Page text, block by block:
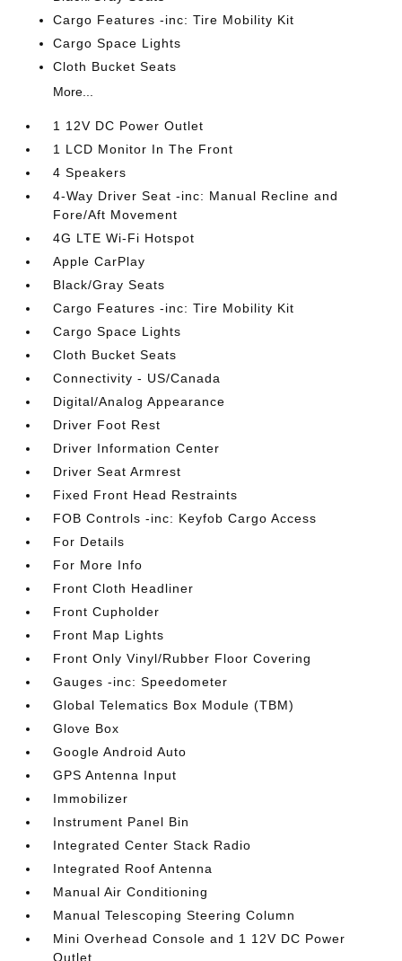
Cargo Features -inc: Tire Mobility Kit
Cargo Space Lights
Cloth Bucket Seats
More...
1 12V DC Power Outlet
1 LCD Monitor In The Front
4 Speakers
4-Way Driver Seat -inc: Manual Recline and
Fore/Aft Movement
4G LTE Wi-Fi Hotspot
Apple CarPlay
Black/Gray Seats
Cargo Features -inc: Tire Mobility Kit
Cargo Space Lights
Cloth Bucket Seats
Connectivity - US/Canada
Digital/Analog Appearance
Driver Foot Rest
Driver Information Center
Driver Seat Armrest
Fixed Front Head Restraints
FOB Controls -inc: Keyfob Cargo Access
For Details
For More Info
Front Cloth Headliner
Front Cupholder
Front Map Lights
Front Only Vinyl/Rubber Floor Covering
Gauges -inc: Speedometer
Global Telematics Box Module (TBM)
Glove Box
Google Android Auto
GPS Antenna Input
Immobilizer
Instrument Panel Bin
Integrated Center Stack Radio
Integrated Roof Antenna
Manual Air Conditioning
Manual Telescoping Steering Column
Mini Overhead Console and 1 12V DC Power
Outlet